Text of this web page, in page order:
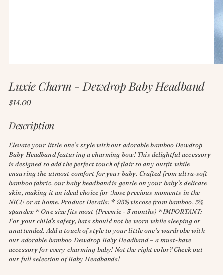
Luxie Charm - Dewdrop Baby Headband
Regular
$14.00
Description
Elevate your little one’s style with our adorable bamboo Dewdrop
Baby Headband featuring a charming bow! This delightful accessory
is designed to add the perfect touch of flair to any outfit while
ensuring the utmost comfort for your baby. Crafted from ultra-soft
bamboo fabric, our baby headband is gentle on your baby’s delicate
skin, making it an ideal choice for those precious moments in the
NICU or at home. Product Details: * 95% viscose from bamboo, 5%
spandex * One size fits most (Preemie - 3 months) *IMPORTANT:
For your child's safety, hats should not be worn while sleeping or
unattended. Add a touch of style to your little one’s wardrobe with
our adorable bamboo Dewdrop Baby Headband – a must-have
accessory for every charming baby! Not the right color? Check out
our full selection of Baby Headbands!